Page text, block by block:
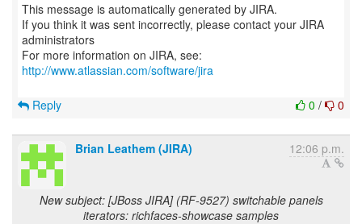
This message is automatically generated by JIRA.
If you think it was sent incorrectly, please contact your JIRA
administrators
For more information on JIRA, see:
http://www.atlassian.com/software/jira
0 / 0
Reply
Brian Leathem (JIRA) 12:06 p.m.
New subject: [JBoss JIRA] (RF-9527) switchable panels
iterators: richfaces-showcase samples